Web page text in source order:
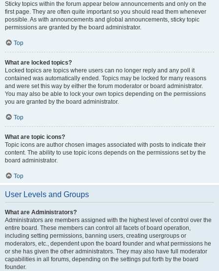
Sticky topics within the forum appear below announcements and only on the
first page. They are often quite important so you should read them whenever
possible. As with announcements and global announcements, sticky topic
permissions are granted by the board administrator.
Top
What are locked topics?
Locked topics are topics where users can no longer reply and any poll it
contained was automatically ended. Topics may be locked for many reasons
and were set this way by either the forum moderator or board administrator.
You may also be able to lock your own topics depending on the permissions
you are granted by the board administrator.
Top
What are topic icons?
Topic icons are author chosen images associated with posts to indicate their
content. The ability to use topic icons depends on the permissions set by the
board administrator.
Top
User Levels and Groups
What are Administrators?
Administrators are members assigned with the highest level of control over the
entire board. These members can control all facets of board operation,
including setting permissions, banning users, creating usergroups or
moderators, etc., dependent upon the board founder and what permissions he
or she has given the other administrators. They may also have full moderator
capabilities in all forums, depending on the settings put forth by the board
founder.